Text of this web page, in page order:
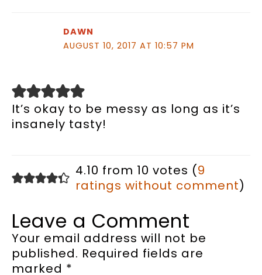
DAWN
AUGUST 10, 2017 AT 10:57 PM
It’s okay to be messy as long as it’s
insanely tasty!
4.10 from 10 votes (9
ratings without comment)
Leave a Comment
Your email address will not be
published. Required fields are
marked *